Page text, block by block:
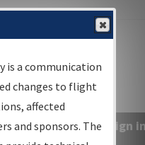
flight
Sign
is a communication
changes to flight
affected
and sponsors. The